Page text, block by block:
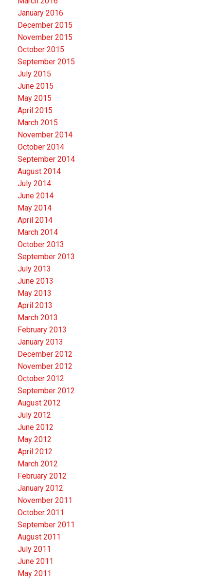
January 2016
December 2015
November 2015
October 2015
September 2015
July 2015
June 2015
May 2015
April 2015
March 2015
November 2014
October 2014
September 2014
August 2014
July 2014
June 2014
May 2014
April 2014
March 2014
October 2013
September 2013
July 2013
June 2013
May 2013
April 2013
March 2013
February 2013
January 2013
December 2012
November 2012
October 2012
September 2012
August 2012
July 2012
June 2012
May 2012
April 2012
March 2012
February 2012
January 2012
November 2011
October 2011
September 2011
August 2011
July 2011
June 2011
May 2011